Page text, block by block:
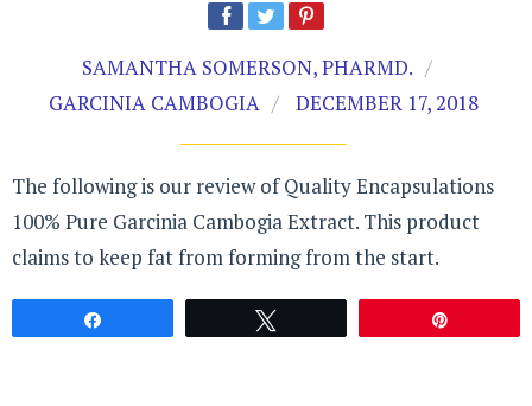
SAMANTHA SOMERSON, PHARMD.
GARCINIA CAMBOGIA
DECEMBER 17, 2018
The following is our review of Quality Encapsulations
100% Pure Garcinia Cambogia Extract. This product
claims to keep fat from forming from the start.